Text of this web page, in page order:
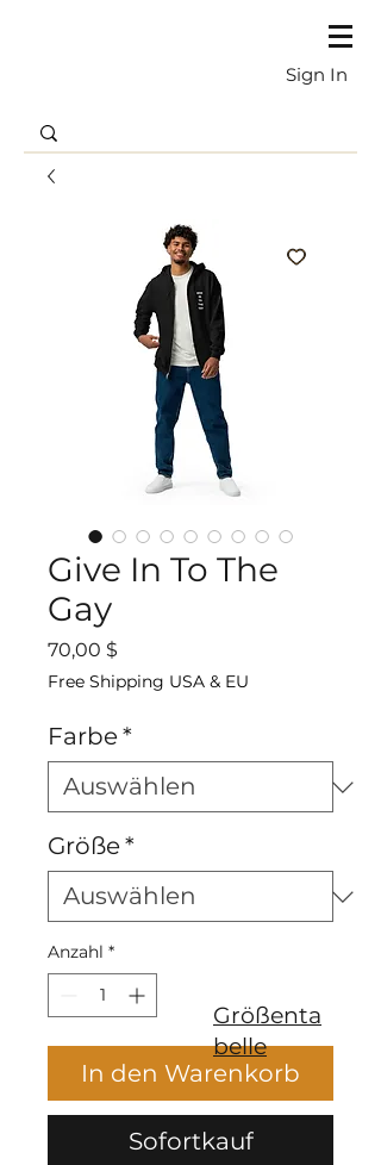
Sign In
Give In To The
Gay
70,00 $
Free Shipping USA & EU
Farbe*
Größe*
Anzahl *
In den Warenkorb
Sofortkauf
Größenta
belle